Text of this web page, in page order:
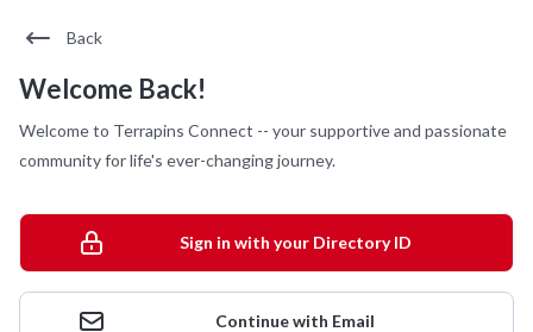
Back
Welcome Back!
Welcome to Terrapins Connect -- your supportive and passionate
community for life's ever-changing journey.
Sign in with your Directory ID
Continue with Email